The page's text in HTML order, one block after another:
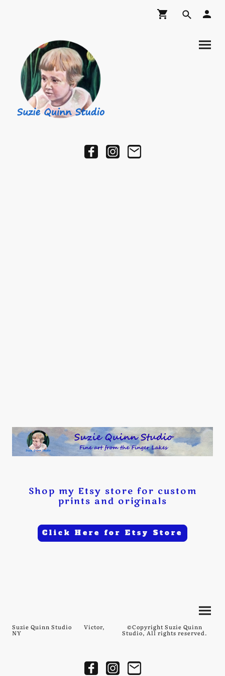
Shop my Etsy store for custom
prints and originals
Click Here for Etsy Store
Suzie Quinn Studio Victor,
NY
©Copyright Suzie Quinn
Studio, All rights reserved.